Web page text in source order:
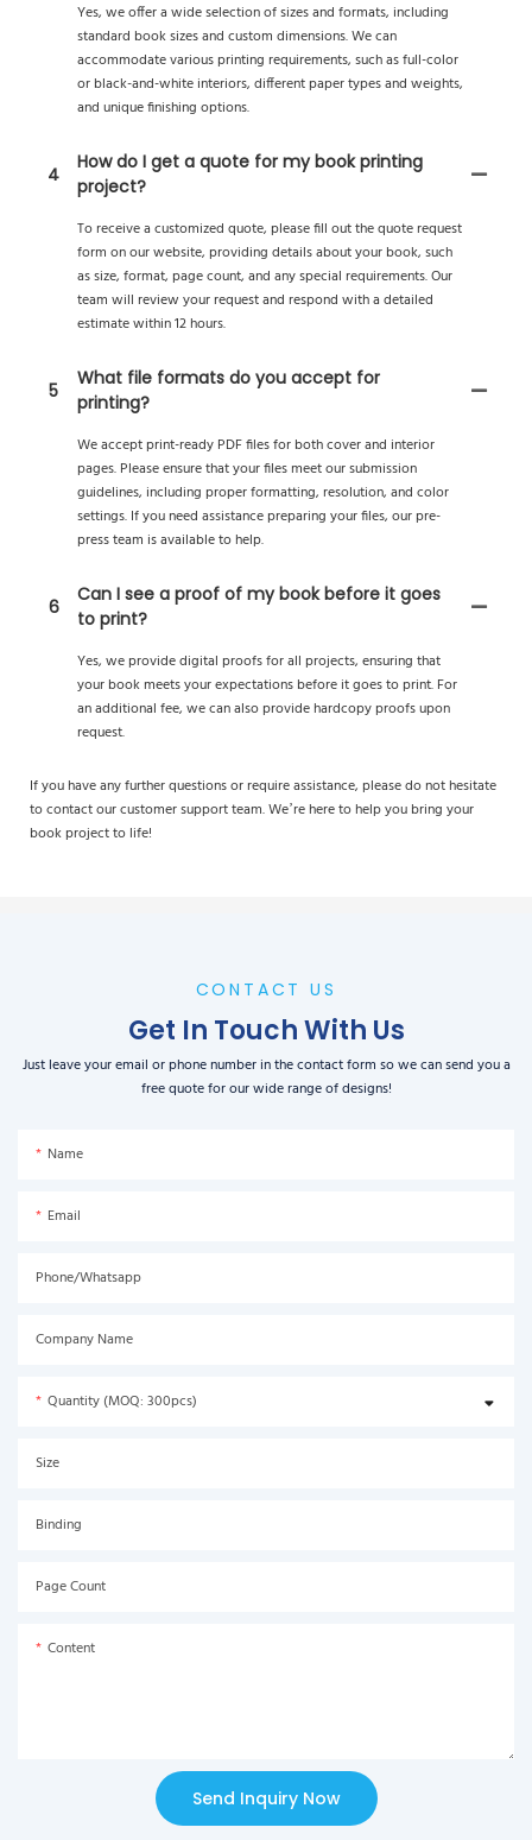
Yes, we offer a wide selection of sizes and formats, including
standard book sizes and custom dimensions. We can
accommodate various printing requirements, such as full-color
or black-and-white interiors, different paper types and weights,
and unique finishing options.
4
How do I get a quote for my book printing
project?
To receive a customized quote, please fill out the quote request
form on our website, providing details about your book, such
as size, format, page count, and any special requirements. Our
team will review your request and respond with a detailed
estimate within 12 hours.
5
What file formats do you accept for
printing?
We accept print-ready PDF files for both cover and interior
pages. Please ensure that your files meet our submission
guidelines, including proper formatting, resolution, and color
settings. If you need assistance preparing your files, our pre-
press team is available to help.
6
Can I see a proof of my book before it goes
to print?
Yes, we provide digital proofs for all projects, ensuring that
your book meets your expectations before it goes to print. For
an additional fee, we can also provide hardcopy proofs upon
request.
If you have any further questions or require assistance, please do not hesitate
to contact our customer support team. We’re here to help you bring your
book project to life!
CONTACT US
Get In Touch With Us
Just leave your email or phone number in the contact form so we can send you a
free quote for our wide range of designs!
Name
Email
Phone/Whatsapp
Company Name
Quantity (MOQ: 300pcs)
Size
Binding
Page Count
Content
Send Inquiry Now